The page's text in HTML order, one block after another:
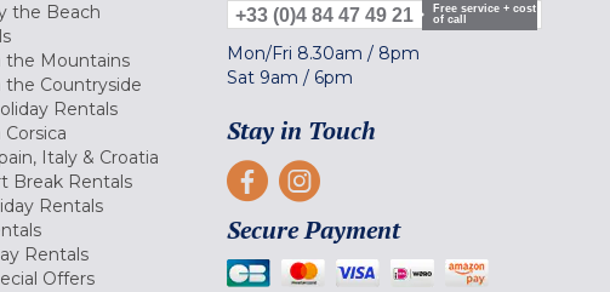
the Beach
the Mountains
the Countryside
Rentals
Italy & Croatia
Break Rentals
Rentals
Rentals
Offers
+33 (0)4 84 47 49 21
Free service + cost
of call
Mon/Fri 8.30am / 8pm
Sat 9am / 6pm
Stay in Touch
Secure Payment